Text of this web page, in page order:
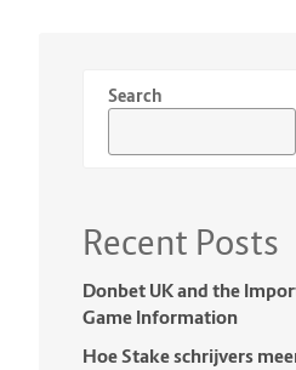
Search
Recent Posts
Donbet UK and the
Game Information
Hoe Stake schrijvers